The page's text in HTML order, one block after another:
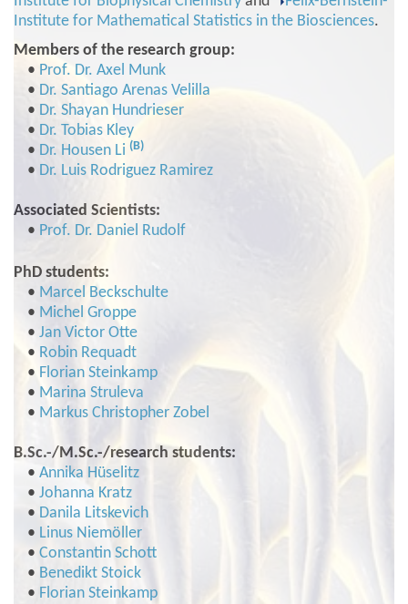
Institute for Mathematical Statistics in the Biosciences.
Members of the research group:
• Prof. Dr. Axel Munk
• Dr. Santiago Arenas Velilla
• Dr. Shayan Hundrieser
• Dr. Tobias Kley
• Dr. Housen Li (B)
• Dr. Luis Rodriguez Ramirez
Associated Scientists:
• Prof. Dr. Daniel Rudolf
PhD students:
• Marcel Beckschulte
• Michel Groppe
• Jan Victor Otte
• Robin Requadt
• Florian Steinkamp
• Marina Struleva
• Markus Christopher Zobel
B.Sc.-/M.Sc.-/research students:
• Annika Hüselitz
• Johanna Kratz
• Danila Litskevich
• Linus Niemöller
• Constantin Schott
• Benedikt Stoick
• Florian Steinkamp